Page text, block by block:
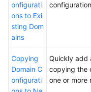
General
Reference
Shared
Responsibilities
onfigurati
ons to Exi
sting Dom
ains
Copying
Domain C
onfigurati
Quickly add
copying the
one or more